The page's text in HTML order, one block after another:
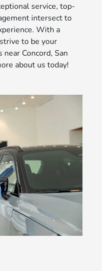
service, top-
intersect to
With a
to be your
Concord, San
about us today!